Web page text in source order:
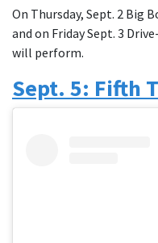
On Thursday, Sept. 2 Big
and on Friday Sept. 3
will perform.
Sept. 5: Fifth